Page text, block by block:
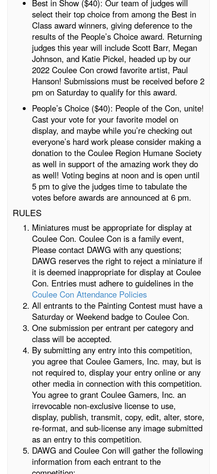
Best in Show ($40): Our team of judges will
select their top choice from among the Best in
Class award winners, giving deference to the
results of the People’s Choice award. Returning
judges this year will include Scott Barr, Megan
Johnson, and Katie Pickel, headed up by our
2022 Coulee Con crowd favorite artist, Paul
Hanson! Submissions must be received before 2
pm on Saturday to qualify for this award.
People’s Choice ($40): People of the Con, unite!
Cast your vote for your favorite model on
display, and maybe while you’re checking out
everyone’s hard work please consider making a
donation to the Coulee Region Humane Society
as well in support of the amazing work they do
as well! Voting begins at noon and is open until
5 pm to give the judges time to tabulate the
votes before awards are announced at 6 pm.
RULES
Miniatures must be appropriate for display at
Coulee Con. Coulee Con is a family event,
Please contact DAWG with any questions;
DAWG reserves the right to reject a miniature if
it is deemed inappropriate for display at Coulee
Con. Entries must adhere to guidelines in the
Coulee Con Attendance Policies
All entrants to the Painting Contest must have a
Saturday or Weekend badge to Coulee Con.
One submission per entrant per category and
class will be accepted.
By submitting any entry into this competition,
you agree that Coulee Gamers, Inc. may, but is
not required to, display your entry online or any
other media in connection with this competition.
You agree to grant Coulee Gamers, Inc. an
irrevocable non-exclusive license to use,
display, publish, transmit, copy, edit, alter, store,
re-format, and sub-license any image submitted
as an entry to this competition.
DAWG and Coulee Con will gather the following
information from each entrant to the